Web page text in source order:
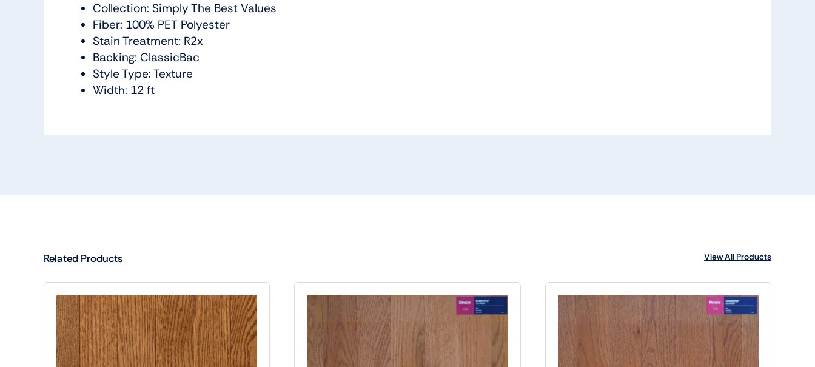
Collection: Simply The Best Values
Fiber: 100% PET Polyester
Stain Treatment: R2x
Backing: ClassicBac
Style Type: Texture
Width: 12 ft
Related Products View All Products